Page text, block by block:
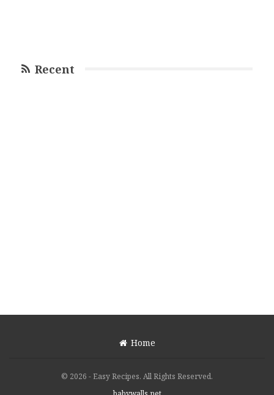
Recent
Home
© 2026 - Easy Recipes. All Rights Reserved.